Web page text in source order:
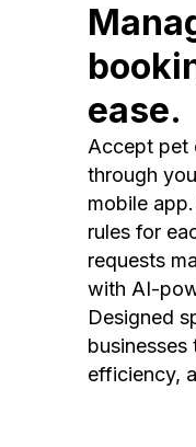
ease.
Accept pet
through
mobile
rules for
requests
with AI-
Designed
efficiency,